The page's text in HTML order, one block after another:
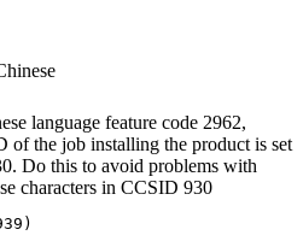
language feature code 2962,
of the job installing the product is set
Do this to avoid problems with
characters in CCSID 930